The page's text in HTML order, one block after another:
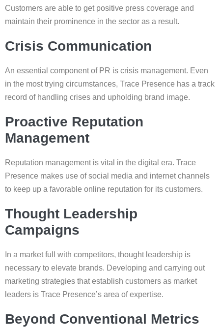
Customers are able to get positive press coverage and
maintain their prominence in the sector as a result.
Crisis Communication
An essential component of PR is crisis management. Even
in the most trying circumstances, Trace Presence has a track
record of handling crises and upholding brand image.
Proactive Reputation
Management
Reputation management is vital in the digital era. Trace
Presence makes use of social media and internet channels
to keep up a favorable online reputation for its customers.
Thought Leadership
Campaigns
In a market full with competitors, thought leadership is
necessary to elevate brands. Developing and carrying out
marketing strategies that establish customers as market
leaders is Trace Presence’s area of expertise.
Beyond Conventional Metrics